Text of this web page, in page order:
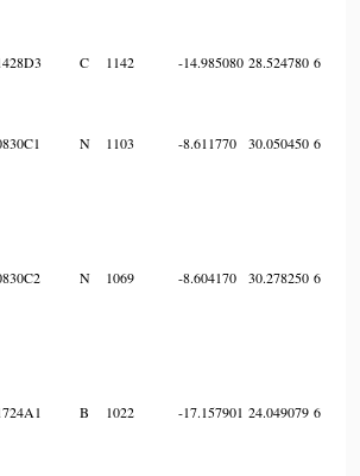
C 1142 -14.985080 28.524780 6
N 1103 -8.611770 30.050450 6
N 1069 -8.604170 30.278250 6
B 1022 -17.157901 24.049079 6